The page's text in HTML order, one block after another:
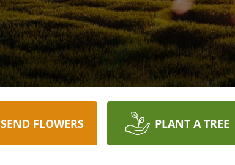
SEND FLOWERS PLANT A TREE